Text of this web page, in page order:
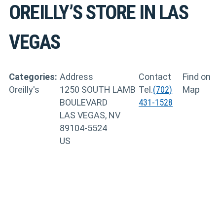
OREILLY’SSTORE IN LAS
VEGAS
Categories:
Oreilly's
Address
1250 SOUTH LAMB
BOULEVARD
LAS VEGAS, NV
89104-5524
US
Contact
Tel.(702)
431-1528
Find on
Map